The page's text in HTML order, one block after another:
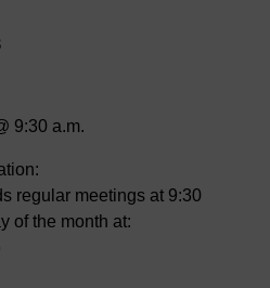
9:30 a.m.
regular meetings at 9:30
of the month at: